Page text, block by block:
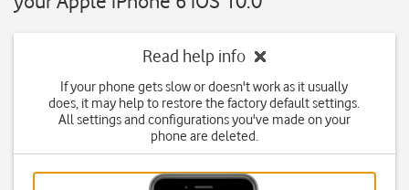
Read help info
If your phone gets slow or doesn't work as it usually
does, it may help to restore the factory default settings.
All settings and configurations you've made on your
phone are deleted.